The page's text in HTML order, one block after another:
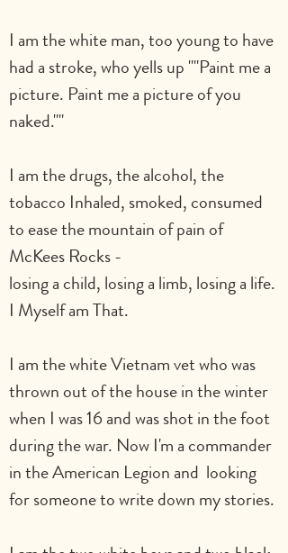
I am the white man, too young to have
had a stroke, who yells up ""Paint me a
picture. Paint me a picture of you
naked.""
I am the drugs, the alcohol, the
tobacco Inhaled, smoked, consumed
to ease the mountain of pain of
McKees Rocks -
losing a child, losing a limb, losing a life.
I Myself am That.
I am the white Vietnam vet who was
thrown out of the house in the winter
when I was 16 and was shot in the foot
during the war. Now I'm a commander
in the American Legion and  looking
for someone to write down my stories.